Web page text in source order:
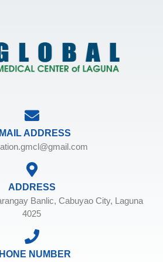
ADDRESS
ADDRESS
Banlic, Cabuyao City, Laguna
4025
NUMBER